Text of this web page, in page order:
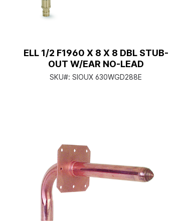
ELL 1/2 F1960 X 8 X 8 DBL STUB-
OUT W/EAR NO-LEAD
SKU#: SIOUX 630WGD288E